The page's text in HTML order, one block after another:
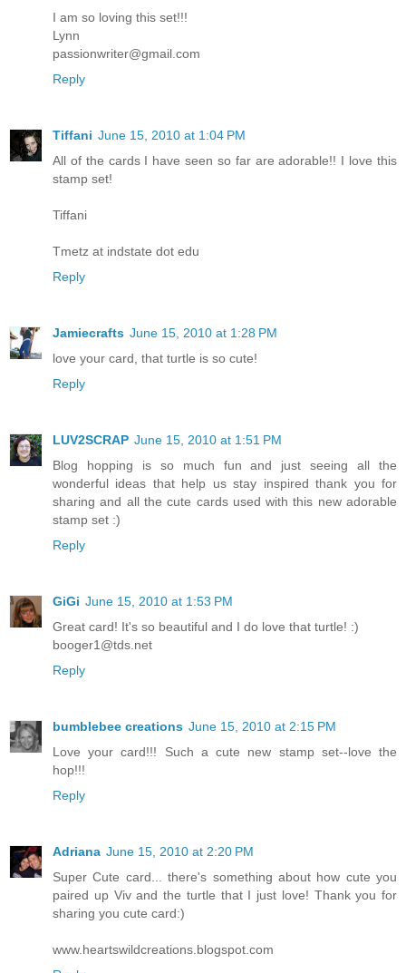
I am so loving this set!!!
Lynn
passionwriter@gmail.com
Reply
Tiffani June 15, 2010 at 1:04 PM
All of the cards I have seen so far are adorable!! I love this
stamp set!
Tiffani
Tmetz at indstate dot edu
Reply
Jamiecrafts June 15, 2010 at 1:28 PM
love your card, that turtle is so cute!
Reply
LUV2SCRAP June 15, 2010 at 1:51 PM
Blog hopping is so much fun and just seeing all the
wonderful ideas that help us stay inspired thank you for
sharing and all the cute cards used with this new adorable
stamp set :)
Reply
GiGi June 15, 2010 at 1:53 PM
Great card! It's so beautiful and I do love that turtle! :)
booger1@tds.net
Reply
bumblebee creations June 15, 2010 at 2:15 PM
Love your card!!! Such a cute new stamp set--love the
hop!!!
Reply
Adriana June 15, 2010 at 2:20 PM
Super Cute card... there's something about how cute you
paired up Viv and the turtle that I just love! Thank you for
sharing you cute card:)
www.heartswildcreations.blogspot.com